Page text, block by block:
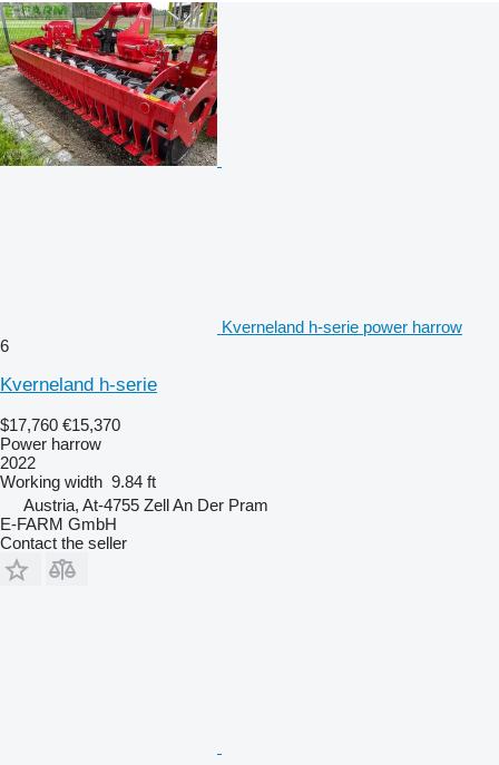
Kverneland h-serie power harrow
6
Kverneland h-serie
$17,760 €15,370
Power harrow
2022
Working width 9.84 ft
Austria, At-4755 Zell An Der Pram
E-FARM GmbH
Contact the seller